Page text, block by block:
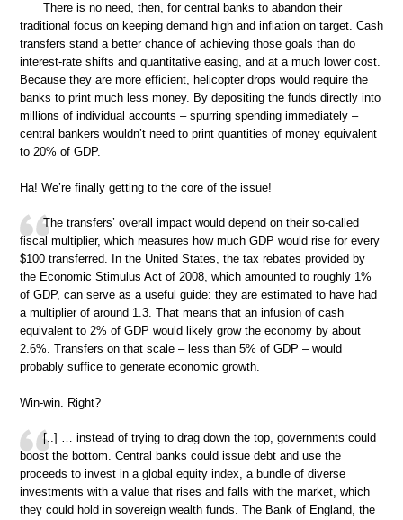
There is no need, then, for central banks to abandon their
traditional focus on keeping demand high and inflation on target. Cash
transfers stand a better chance of achieving those goals than do
interest-rate shifts and quantitative easing, and at a much lower cost.
Because they are more efficient, helicopter drops would require the
banks to print much less money. By depositing the funds directly into
millions of individual accounts – spurring spending immediately –
central bankers wouldn’t need to print quantities of money equivalent
to 20% of GDP.
Ha! We’re finally getting to the core of the issue!
The transfers’ overall impact would depend on their so-called
fiscal multiplier, which measures how much GDP would rise for every
$100 transferred. In the United States, the tax rebates provided by
the Economic Stimulus Act of 2008, which amounted to roughly 1%
of GDP, can serve as a useful guide: they are estimated to have had
a multiplier of around 1.3. That means that an infusion of cash
equivalent to 2% of GDP would likely grow the economy by about
2.6%. Transfers on that scale – less than 5% of GDP – would
probably suffice to generate economic growth.
Win-win. Right?
[..] … instead of trying to drag down the top, governments could
boost the bottom. Central banks could issue debt and use the
proceeds to invest in a global equity index, a bundle of diverse
investments with a value that rises and falls with the market, which
they could hold in sovereign wealth funds. The Bank of England, the